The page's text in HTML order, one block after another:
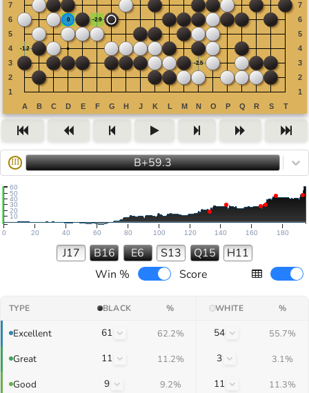
III B+59.3
0 20 40 60 80 100 120 140 160 180
10
20
30
40
50
60
J17 B16 E6 S13 Q15
H11
Win %
Score
TYPE BLACK % WHITE %
Excellent 61 62.2% 54 55.7%
Great 11 11.2% 3 3.1%
Good 9 9.2% 11 11.3%